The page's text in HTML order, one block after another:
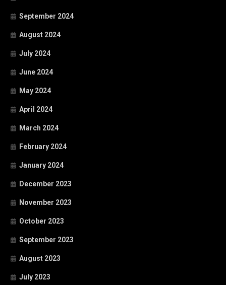
September 2024
August 2024
July 2024
June 2024
May 2024
April 2024
March 2024
February 2024
January 2024
December 2023
November 2023
October 2023
September 2023
August 2023
July 2023